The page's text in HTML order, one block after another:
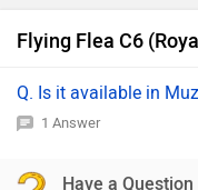
Flying Flea C6
Q. Is it available in
1 Answer
Have a